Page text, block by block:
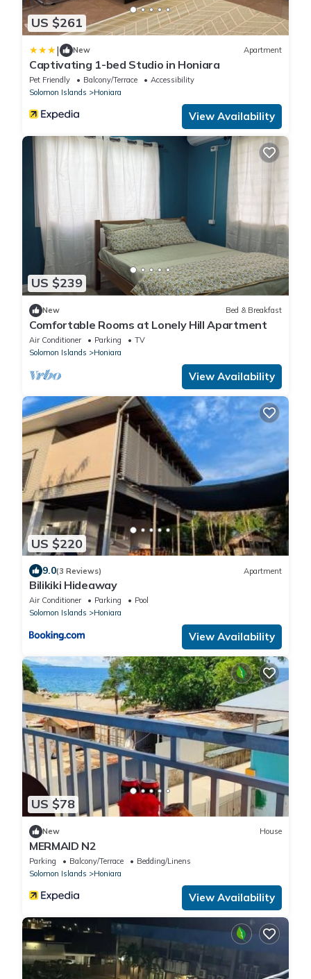
US $261
| New Apartment
Captivating 1-bed Studio in Honiara
Pet Friendly Balcony/Terrace
Accessibility
Solomon Islands
Honiara
View Availability
US $239
New Bed & Breakfast
Comfortable Rooms at Lonely Hill Apartment
Air Conditioner Parking
TV
Solomon Islands
Honiara
View Availability
US $220
9.0(3 Reviews) Apartment
Bilikiki Hideaway
Air Conditioner Parking
Pool
Solomon Islands
Honiara
View Availability
US $78
New House
MERMAID N2
Parking Balcony/Terrace
Bedding/Linens
Solomon Islands
Honiara
View Availability